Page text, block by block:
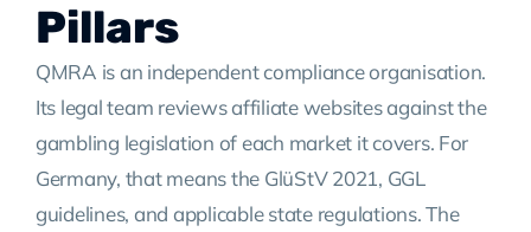
Pillars
QMRA is an independent compliance organisation.
Its legal team reviews affiliate websites against the
gambling legislation of each market it covers. For
Germany, that means the GlüStV 2021, GGL
guidelines, and applicable state regulations. The